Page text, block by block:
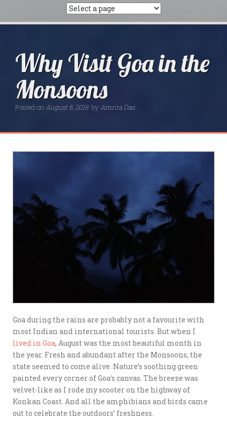
Why Visit Goa in the
Monsoons
Posted onAugust 6, 2018 by Amrita Das
Goa during the rains are probably not a favourite with
most Indian and international tourists. But when I
lived in Goa, August was the most beautiful month in
the year. Fresh and abundant after the Monsoons, the
state seemed to come alive. Nature’s soothing green
painted every corner of Goa’s canvas. The breeze was
velvet-like as I rode my scooter on the highway of
Konkan Coast. And all the amphibians and birds came
out to celebrate the outdoors’ freshness.